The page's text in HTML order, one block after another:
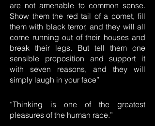
are not amenable to common sense.
Show them the red tail of a comet, fill
them with black terror, and they will all
come running out of their houses and
break their legs. But tell them one
sensible proposition and support it
with seven reasons, and they will
simply laugh in your face”
“Thinking is one of the greatest
pleasures of the human race.”